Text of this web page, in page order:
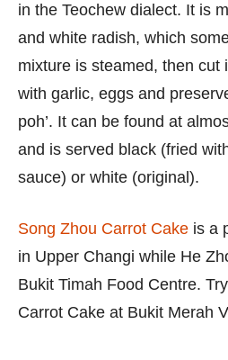
in the Teochew dialect. It is
and white radish, which
mixture is steamed, then cut
with garlic, eggs and
poh’. It can be found at
and is served black (fried
sauce) or white (original).
Song Zhou Carrot Cake is a
in Upper Changi while He
Bukit Timah Food Centre.
Carrot Cake at Bukit Merah